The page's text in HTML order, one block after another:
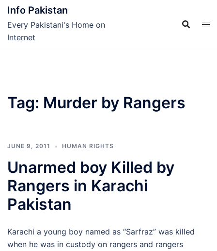
Skip
content
Info Pakistan
Every Pakistani's Home on
Internet
Tag: Murder by Rangers
JUNE 9, 2011 HUMAN RIGHTS
Unarmed boy Killed by
Rangers in Karachi
Pakistan
Karachi a young boy named as “Sarfraz” was killed
when he was in custody on rangers and rangers